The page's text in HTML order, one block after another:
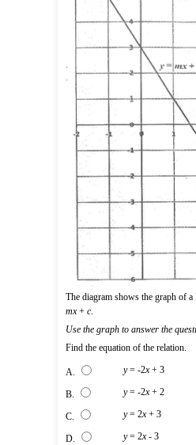
The diagram shows the graph of
mx+ c.
Use the graph to answer the
Find the equation of the relation.
A. y= -2x+ 3
B. y= -2x+ 2
C. y= 2x+ 3
D. y= 2x- 3